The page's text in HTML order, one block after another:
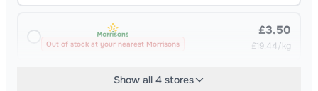
Out of stock at your nearest Morrisons
£3.50
£19.44/kg
Show all 4 stores